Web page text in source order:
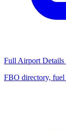
Full Airport
FBO directory, fuel